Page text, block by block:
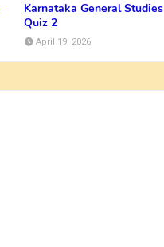
Karnataka General Studies
Quiz 2
April 19, 2026